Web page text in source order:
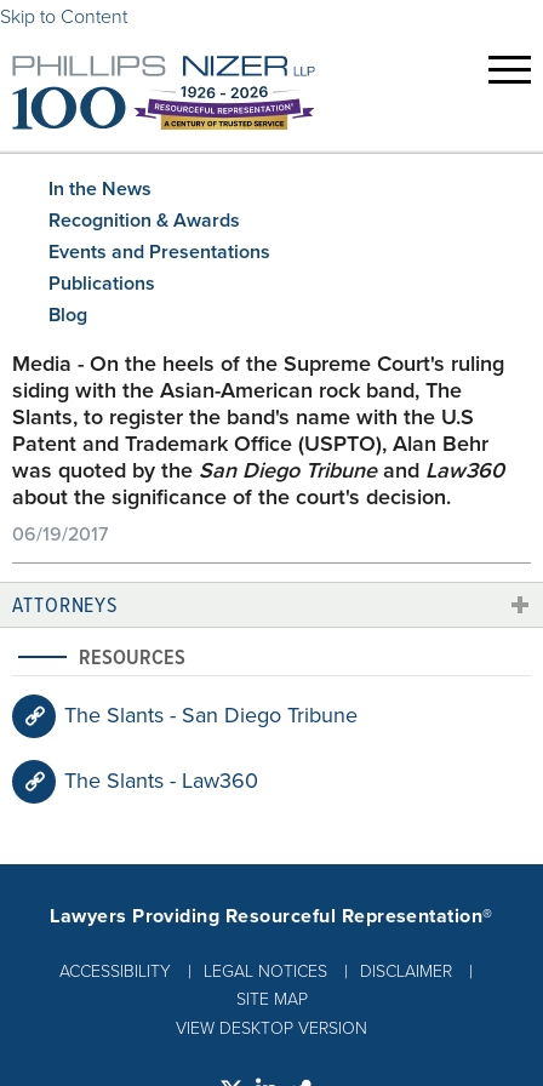
Skip to Content
In the News
Recognition & Awards
Events and Presentations
Publications
Blog
Media - On the heels of the Supreme Court's ruling
siding with the Asian-American rock band, The
Slants, to register the band's name with the U.S
Patent and Trademark Office (USPTO), Alan Behr
was quoted by the San Diego Tribuneand Law360
about the significance of the court's decision.
06/19/2017
ATTORNEYS
RESOURCES
The Slants - San Diego Tribune
The Slants - Law360
ACCESSIBILITY LEGAL NOTICES
DISCLAIMER
SITE MAP
Lawyers Providing Resourceful Representation®
VIEW DESKTOP VERSION